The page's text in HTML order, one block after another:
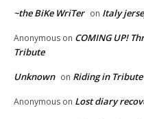
~the BiKe WriTer on Italy
Anonymous on COMING UP!
Tribute
Unknown on Riding in
Anonymous on Lost diary